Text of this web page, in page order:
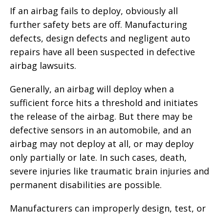
If an airbag fails to deploy, obviously all
further safety bets are off. Manufacturing
defects, design defects and negligent auto
repairs have all been suspected in defective
airbag lawsuits.
Generally, an airbag will deploy when a
sufficient force hits a threshold and initiates
the release of the airbag. But there may be
defective sensors in an automobile, and an
airbag may not deploy at all, or may deploy
only partially or late. In such cases, death,
severe injuries like traumatic brain injuries and
permanent disabilities are possible.
Manufacturers can improperly design, test, or